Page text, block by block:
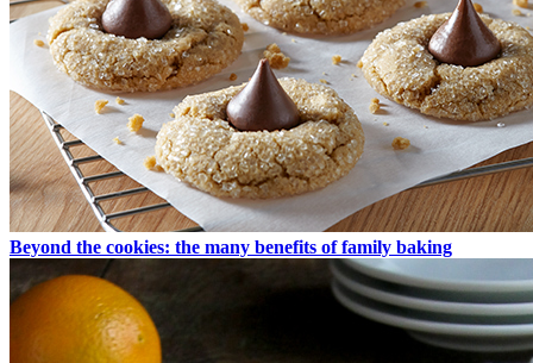
Beyond the cookies: the many benefits of family baking